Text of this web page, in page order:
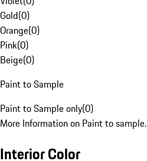
Gold(0)
Orange(0)
Pink(0)
Beige(0)
Paint to Sample
Paint to Sample only(0)
More Information on Paint to sample.
Interior Color